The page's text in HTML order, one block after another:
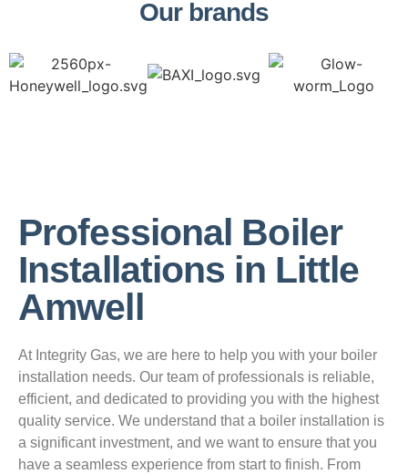
Our brands
Professional Boiler
Installations in Little
Amwell
At Integrity Gas, we are here to help you with your boiler
installation needs. Our team of professionals is reliable,
efficient, and dedicated to providing you with the highest
quality service. We understand that a boiler installation is
a significant investment, and we want to ensure that you
have a seamless experience from start to finish. From